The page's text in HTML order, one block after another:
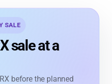
SALE
sale at a
before the planned